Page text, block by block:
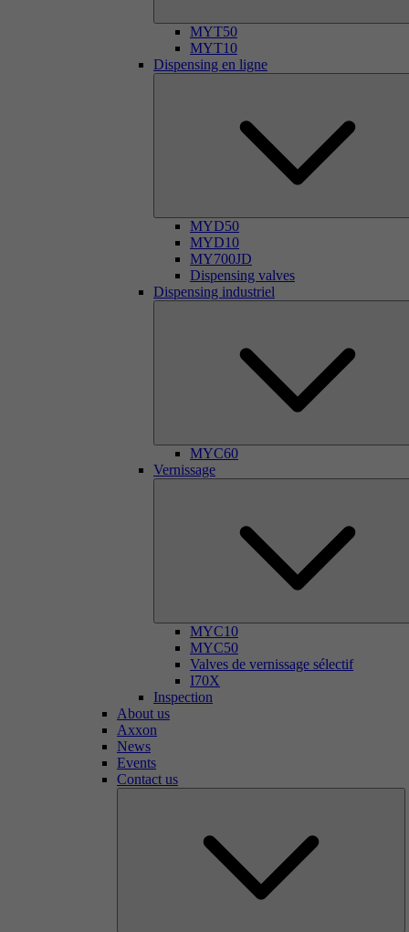
MYT50
MYT10
Dispensing en ligne
MYD50
MYD10
MY700JD
Dispensing valves
Dispensing industriel
MYC60
Vernissage
MYC10
MYC50
Valves de vernissage sélectif
I70X
Inspection
About us
Axxon
News
Events
Contact us